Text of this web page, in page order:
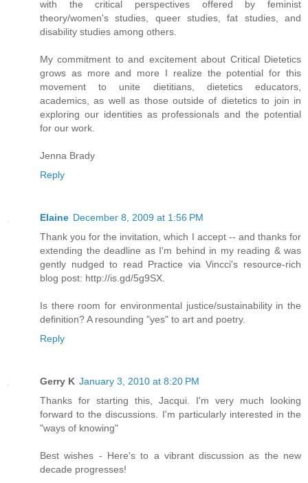
with the critical perspectives offered by feminist
theory/women's studies, queer studies, fat studies, and
disability studies among others.
My commitment to and excitement about Critical Dietetics
grows as more and more I realize the potential for this
movement to unite dietitians, dietetics educators,
academics, as well as those outside of dietetics to join in
exploring our identities as professionals and the potential
for our work.
Jenna Brady
Reply
Elaine December 8, 2009 at 1:56 PM
Thank you for the invitation, which I accept -- and thanks for
extending the deadline as I'm behind in my reading & was
gently nudged to read Practice via Vincci's resource-rich
blog post: http://is.gd/5g9SX.
Is there room for environmental justice/sustainability in the
definition? A resounding "yes" to art and poetry.
Reply
Gerry K January 3, 2010 at 8:20 PM
Thanks for starting this, Jacqui. I'm very much looking
forward to the discussions. I'm particularly interested in the
"ways of knowing"
Best wishes - Here's to a vibrant discussion as the new
decade progresses!